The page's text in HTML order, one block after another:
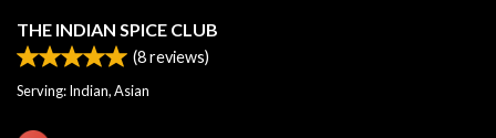
THE INDIAN SPICE CLUB
(8reviews)
Serving: Indian, Asian